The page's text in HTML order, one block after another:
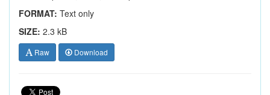
FORMAT: Text only
SIZE: 2.3 kB
Raw Download